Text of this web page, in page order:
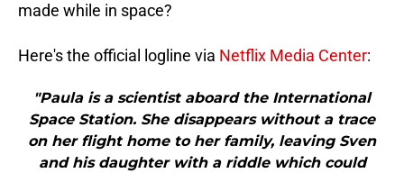
made while in space?
Here's the official logline via Netflix Media Center:
"Paula is a scientist aboard the International
Space Station. She disappears without a trace
on her flight home to her family, leaving Sven
and his daughter with a riddle which could